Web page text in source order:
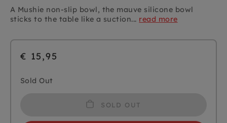
A Mushie non-slip bowl, the mauve silicone bowl
sticks to the table like a suction... read more
€ 15,95
Sold Out
SOLD OUT